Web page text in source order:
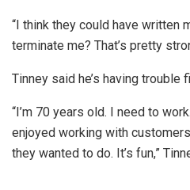
“I think they could have written
terminate me? That’s pretty
Tinney said he’s having trouble
“I’m 70 years old. I need to
enjoyed working with
they wanted to do. It’s fun,”